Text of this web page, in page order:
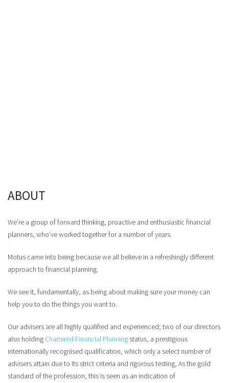
ABOUT
We’re a group of forward thinking, proactive and enthusiastic financial
planners, who’ve worked together for a number of years.
Motus came into being because we all believe in a refreshingly different
approach to financial planning.
We see it, fundamentally, as being about making sure your money can
help you to do the things you want to.
Our advisers are all highly qualified and experienced; two of our directors
also holding Chartered Financial Planning status, a prestigious
internationally recognised qualification, which only a select number of
advisers attain due to its strict criteria and rigorous testing, As the gold
standard of the profession, this is seen as an indication of